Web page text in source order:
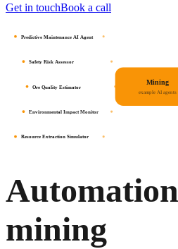
Get in touchBook a call
Predictive Maintenance AI Agent
Safety Risk Assessor
Ore Quality Estimator
Environmental Impact Monitor
Resource Extraction Simulator
Mining
example AI agents
mining